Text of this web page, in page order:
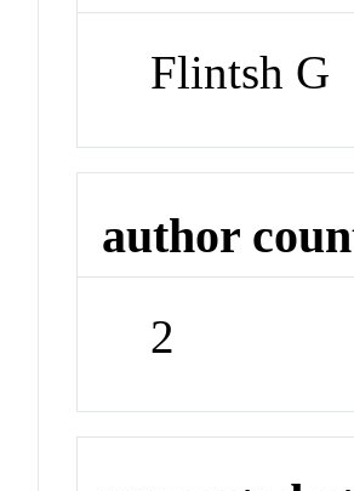
Flintsh G
author
2